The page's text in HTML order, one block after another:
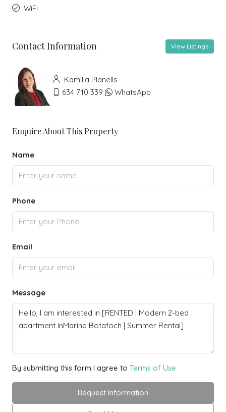
WiFi
Contact Information View Listings
Kamilla Planells
634 710 339
WhatsApp
Enquire About This Property
Name
Phone
Email
Message
By submitting this form I agree to Terms of Use
Request Information